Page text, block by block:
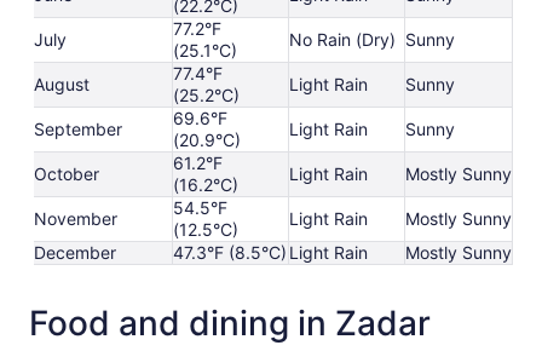
(22.2°C)
July
77.2°F
(25.1°C)
No Rain (Dry) Sunny
August
77.4°F
(25.2°C)
Light Rain Sunny
September
69.6°F
(20.9°C)
Light Rain Sunny
October
61.2°F
(16.2°C)
Light Rain Mostly Sunny
November
54.5°F
(12.5°C)
Light Rain
Mostly Sunny
December
47.3°F (8.5°C) Light Rain Mostly Sunny
Food and dining in Zadar